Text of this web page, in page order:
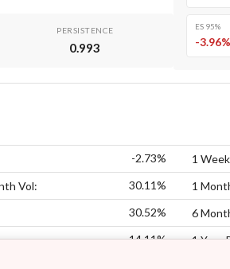
PERSISTENCE
0.993
ES 95%
-3.96%
-2.73% 1
Vol: 30.11% 1
30.52% 6
14.11% 1 Year